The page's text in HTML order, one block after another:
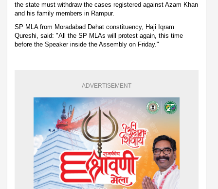
the state must withdraw the cases registered against Azam Khan
and his family members in Rampur.
SP MLA from Moradabad Dehat constituency, Haji Iqram
Qureshi, said: "All the SP MLAs will protest again, this time
before the Speaker inside the Assembly on Friday."
ADVERTISEMENT